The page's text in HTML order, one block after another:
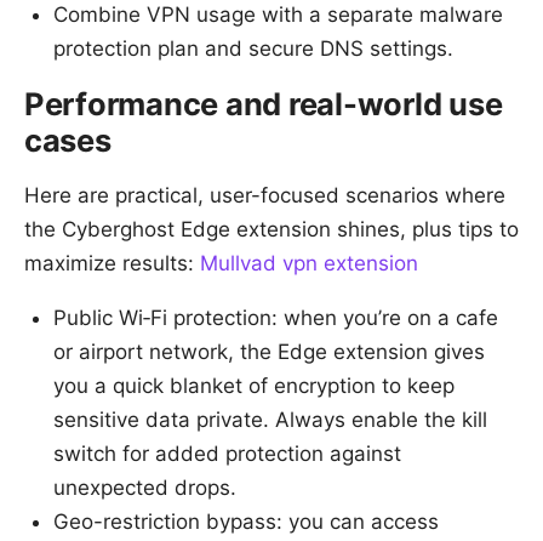
Combine VPN usage with a separate malware
protection plan and secure DNS settings.
Performance and real-world use
cases
Here are practical, user-focused scenarios where
the Cyberghost Edge extension shines, plus tips to
maximize results: Mullvad vpn extension
Public Wi‑Fi protection: when you’re on a cafe
or airport network, the Edge extension gives
you a quick blanket of encryption to keep
sensitive data private. Always enable the kill
switch for added protection against
unexpected drops.
Geo-restriction bypass: you can access